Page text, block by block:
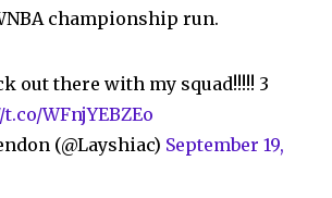
championship run.
out there with my squad!!!!! 3
WFnjYEBZEo
(@Layshiac) September 19,